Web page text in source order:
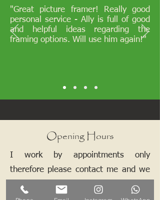
"Great picture framer! Really good
personal service - Ally is full of good
and helpful ideas regarding the
framing options. Will use him again!"
Opening Hours
I work by appointments only
therefore please contact me and we
can arrange a mutually convenient